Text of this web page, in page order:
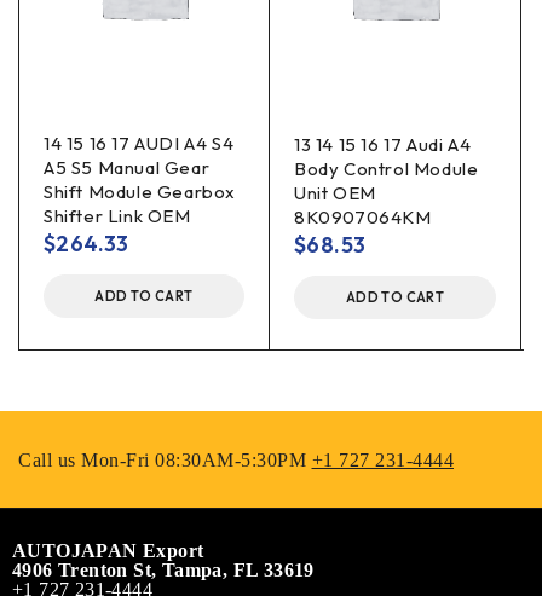
14 15 16 17 AUDI A4 S4
A5 S5 Manual Gear
Shift Module Gearbox
Shifter Link OEM
$264.33
ADD TO CART
13 14 15 16 17 Audi A4
Body Control Module
Unit OEM
8K0907064KM
$68.53
ADD TO CART
Call us Mon-Fri 08:30AM-5:30PM +1 727 231-4444
AUTOJAPAN Export
4906 Trenton St, Tampa, FL 33619
+1 727 231-4444